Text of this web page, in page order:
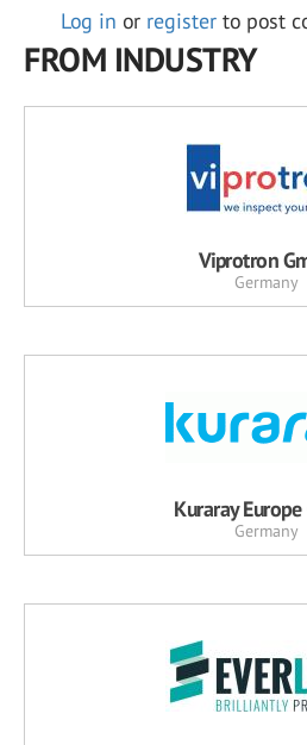
Log in or register to post
FROM INDUSTRY
Viprotron
Germany
Kuraray Europe
Germany